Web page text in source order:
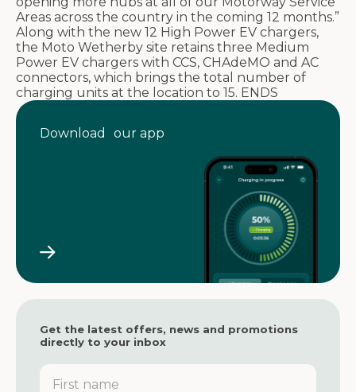
Areas across the country in the coming 12 months.”
Along with the new 12 High Power EV chargers,
the Moto Wetherby site retains three Medium
Power EV chargers with CCS, CHAdeMO and AC
connectors, which brings the total number of
charging units at the location to 15. ENDS
Download our app
Get the latest offers, news and promotions
directly to your inbox
F